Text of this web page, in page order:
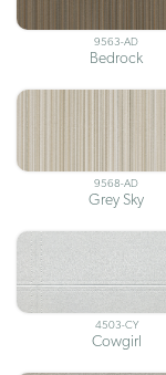
9563-AD
Bedrock
9568-AD
Grey Sky
4503-CY
Cowgirl